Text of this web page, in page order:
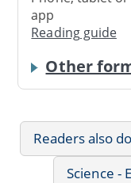
app
Reading guide
Other
Readers also
Science -